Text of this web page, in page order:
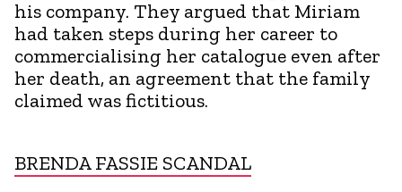
his company. They argued that Miriam
had taken steps during her career to
commercialising her catalogue even after
her death, an agreement that the family
claimed was fictitious.
BRENDA FASSIE SCANDAL